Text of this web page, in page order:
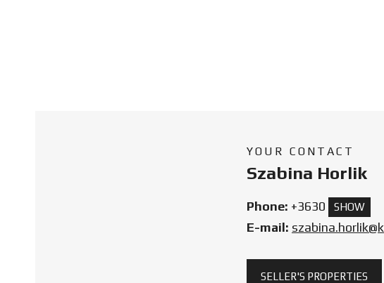
YOUR CONTACT
Szabina Horlik
Phone: +3630 SHOW
E-mail:
SELLER'S PROPERTIES